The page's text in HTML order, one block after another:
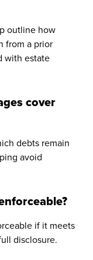
outline how
from a prior
with estate
cover
debts remain
avoid
if it meets
disclosure.